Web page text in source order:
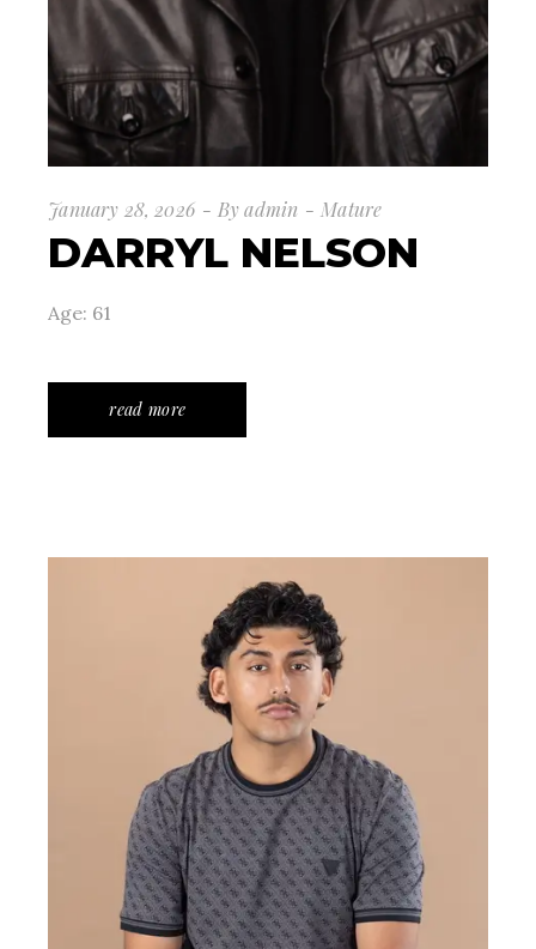
January 28, 2026 By admin Mature
DARRYL NELSON
Age: 61
read more